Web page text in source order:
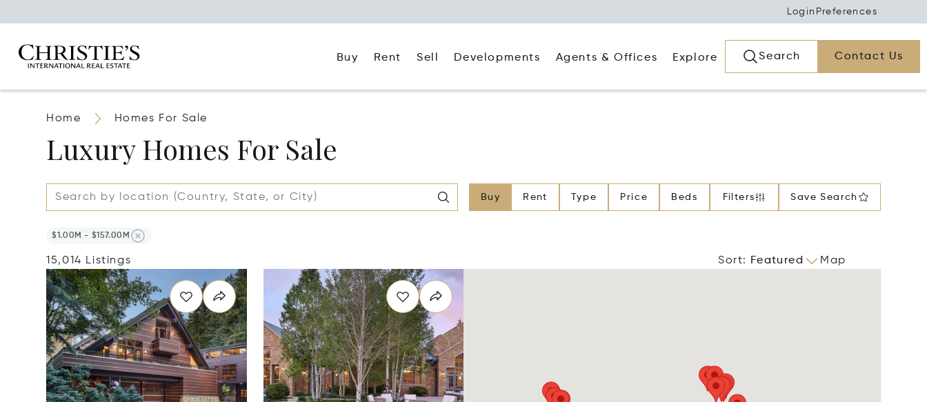
Login Preferences
Buy Rent Sell Developments Agents & Offices Explore Search Contact Us
Home Homes For Sale
Luxury Homes For Sale
Buy Rent Type Price Beds Filters Save Search
$1.00M - $157.00M
15,014 Listings Sort: Featured Map